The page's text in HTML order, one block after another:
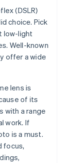
(DSLR)
choice. Pick
low-light
Well-known
offer a wide
lens is
of its
with a range
work. If
is a must.
focus,